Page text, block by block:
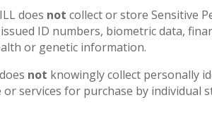
does not collect or store Sensitive
ID numbers, biometric data,
or genetic information.
not knowingly collect personally
services for purchase by individual